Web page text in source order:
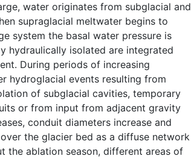
water originates from subglacial and
supraglacial meltwater begins to
system the basal water pressure is
hydraulically isolated are integrated
During periods of increasing
hydroglacial events resulting from
of subglacial cavities, temporary
or from input from adjacent gravity
conduit diameters increase and
the glacier bed as a diffuse network
the ablation season, different areas of